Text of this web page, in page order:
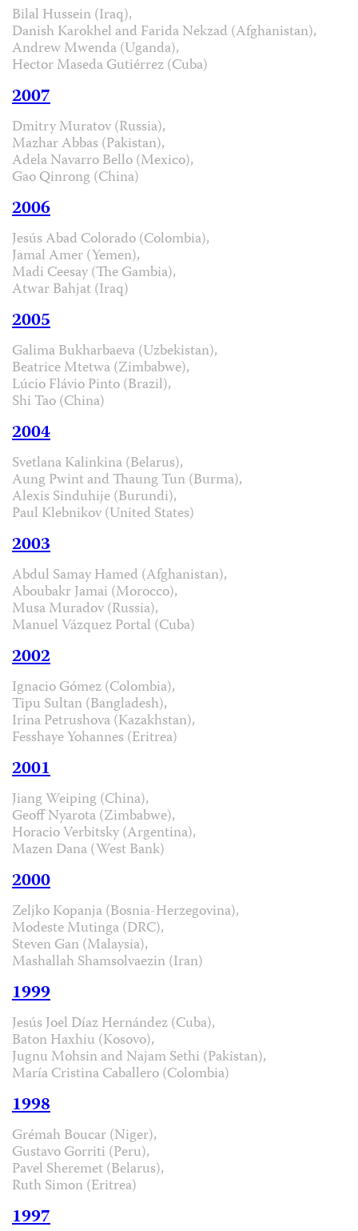
Bilal Hussein (Iraq),
Danish Karokhel and Farida Nekzad (Afghanistan),
Andrew Mwenda (Uganda),
Hector Maseda Gutiérrez (Cuba)
2007
Dmitry Muratov (Russia),
Mazhar Abbas (Pakistan),
Adela Navarro Bello (Mexico),
Gao Qinrong (China)
2006
Jesús Abad Colorado (Colombia),
Jamal Amer (Yemen),
Madi Ceesay (The Gambia),
Atwar Bahjat (Iraq)
2005
Galima Bukharbaeva (Uzbekistan),
Beatrice Mtetwa (Zimbabwe),
Lúcio Flávio Pinto (Brazil),
Shi Tao (China)
2004
Svetlana Kalinkina (Belarus),
Aung Pwint and Thaung Tun (Burma),
Alexis Sinduhije (Burundi),
Paul Klebnikov (United States)
2003
Abdul Samay Hamed (Afghanistan),
Aboubakr Jamai (Morocco),
Musa Muradov (Russia),
Manuel Vázquez Portal (Cuba)
2002
Ignacio Gómez (Colombia),
Tipu Sultan (Bangladesh),
Irina Petrushova (Kazakhstan),
Fesshaye Yohannes (Eritrea)
2001
Jiang Weiping (China),
Geoff Nyarota (Zimbabwe),
Horacio Verbitsky (Argentina),
Mazen Dana (West Bank)
2000
Zeljko Kopanja (Bosnia-Herzegovina),
Modeste Mutinga (DRC),
Steven Gan (Malaysia),
Mashallah Shamsolvaezin (Iran)
1999
Jesús Joel Díaz Hernández (Cuba),
Baton Haxhiu (Kosovo),
Jugnu Mohsin and Najam Sethi (Pakistan),
María Cristina Caballero (Colombia)
1998
Grémah Boucar (Niger),
Gustavo Gorriti (Peru),
Pavel Sheremet (Belarus),
Ruth Simon (Eritrea)
1997